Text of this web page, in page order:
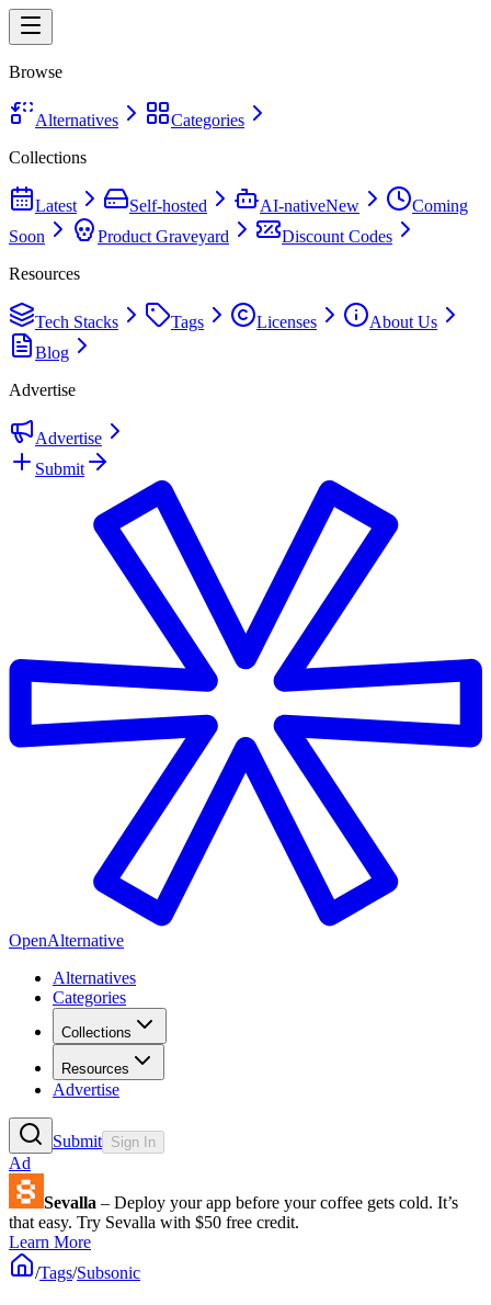
Browse
Alternatives
Categories
Collections
Latest Self-hosted AI-nativeNew
Coming
Soon
Product Graveyard
Discount Codes
Resources
Tech Stacks Tags Licenses
About Us
Blog
Advertise
Advertise
Submit
OpenAlternative
Alternatives
Categories
Collections
Resources
Advertise
Submit Sign In
Ad
Sevalla – Deploy your app before your coffee gets cold. It’s
that easy. Try Sevalla with $50 free credit.
Learn More
/Tags/Subsonic